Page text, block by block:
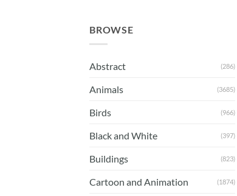
BROWSE
Abstract (286)
Animals (3685)
Birds (966)
Black and White (397)
Buildings (823)
Cartoon and Animation (1874)